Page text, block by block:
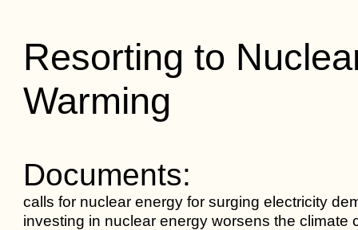
Resorting to
Warming
Documents:
calls for nuclear energy for surging electricity
investing in nuclear energy worsens the climate